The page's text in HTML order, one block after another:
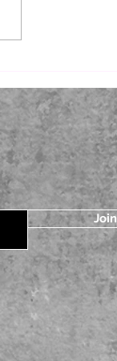
by Starr Z Davies
Join